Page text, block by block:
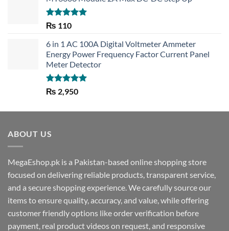
Rated5.00
₨ 110
6 in 1 AC 100A Digital Voltmeter Ammeter
Energy Power Frequency Factor Current Panel
Meter Detector
Rated5.00
out of 5
₨ 2,950
ABOUT US
MegaEshop.pk is a Pakistan-based online shopping store
focused on delivering reliable products, transparent service,
and a secure shopping experience. We carefully source our
items to ensure quality, accuracy, and value, while offering
customer friendly options like order verification before
payment, real product videos on request, and responsive